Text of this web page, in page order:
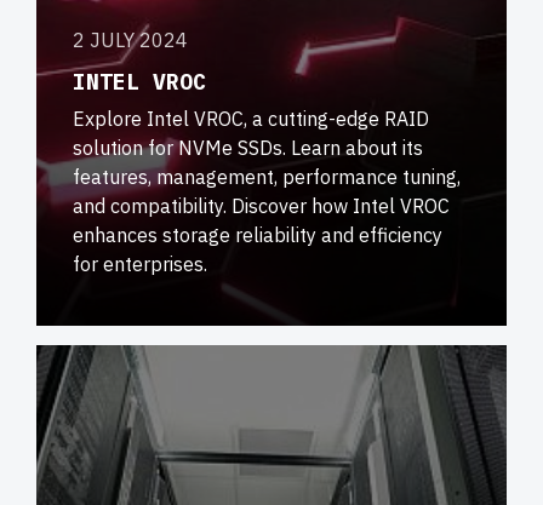
2 JULY 2024
INTEL VROC
Explore Intel VROC, a cutting-edge RAID
solution for NVMe SSDs. Learn about its
features, management, performance tuning,
and compatibility. Discover how Intel VROC
enhances storage reliability and efficiency
for enterprises.